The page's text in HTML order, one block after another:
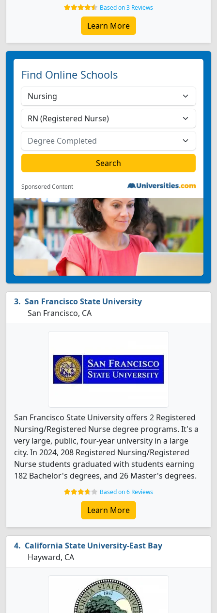
Based on 3 Reviews
Learn More
Find Online Schools
Sponsored Content
San Francisco State University
San Francisco, CA
San Francisco State University offers 2 Registered
Nursing/Registered Nurse degree programs. It's a
very large, public, four-year university in a large
city. In 2024, 208 Registered Nursing/Registered
Nurse students graduated with students earning
182 Bachelor's degrees, and 26 Master's degrees.
Based on 6 Reviews
Learn More
California State University-East Bay
Hayward, CA